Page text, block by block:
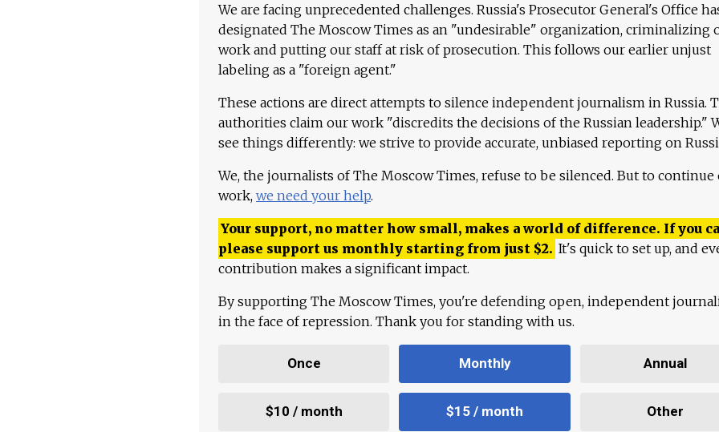
We are facing unprecedented challenges. Russia's Prosecutor General's Office
designated The Moscow Times as an "undesirable" organization, criminalizing
work and putting our staff at risk of prosecution. This follows our earlier unjust
labeling as a "foreign agent."
These actions are direct attempts to silence independent journalism in Russia.
authorities claim our work "discredits the decisions of the Russian leadership."
see things differently: we strive to provide accurate, unbiased reporting on
We, the journalists of The Moscow Times, refuse to be silenced. But to continue
work, we need your help.
Your support, no matter how small, makes a world of difference. If you
please support us monthly starting from just $2. It's quick to set up, and
contribution makes a significant impact.
By supporting The Moscow Times, you're defending open, independent
in the face of repression. Thank you for standing with us.
Once Monthly Annual
$10 / month $15 / month Other